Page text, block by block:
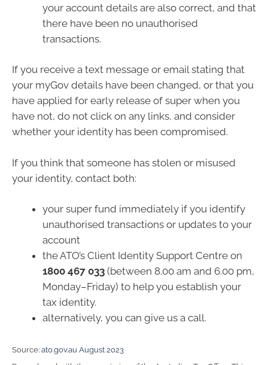
your account details are also correct, and that
there have been no unauthorised
transactions.
If you receive a text message or email stating that
your myGov details have been changed, or that you
have applied for early release of super when you
have not, do not click on any links, and consider
whether your identity has been compromised.
If you think that someone has stolen or misused
your identity, contact both:
your super fund immediately if you identify
unauthorised transactions or updates to your
account
the ATO’s Client Identity Support Centre on
1800 467 033 (between 8.00 am and 6.00 pm,
Monday–Friday) to help you establish your
tax identity.
alternatively, you can give us a call.
Source: ato.gov.au August 2023